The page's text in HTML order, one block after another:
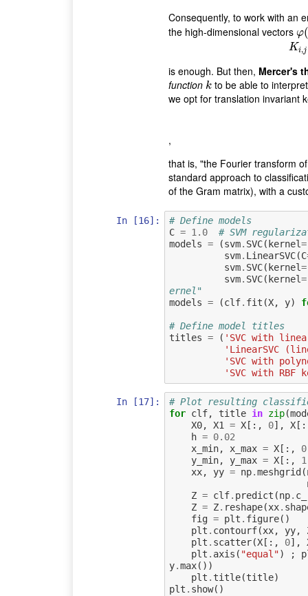
Consequently, to work with an
the high-dimensional vectors φ(
φ(
Ki,j
is enough. But then, Mercer's
function k
kto be able to
we opt for translation invariant
,
that is, "the Fourier transform
standard approach to
of the Gram matrix), with a
In [16]:
# Define models
C = 1.0
# SVM
models = (svm. SVC( kernel=
svm. LinearSVC(C
svm. SVC( kernel=
svm. SVC( kernel=
ernel"
models = (clf. fit (X, y)
# Define model titles
titles = ( 'SVC with
'LinearSVC
'SVC with
'SVC with RBF
In [17]:
# Plot resulting
for clf, title in zip(
X0, X1 = X[:, 0], X
h = 0.02
x_min, x_max = X[:, 0
y_min, y_max = X[:, 1
xx, yy = np.meshgrid (
Z = clf. predict (np. c_
Z = Z. reshape(xx.
fig = plt . figure()
plt . contourf(xx, yy,
plt . scatter(X[:, 0],
plt . axis ( "equal") ;
y.max())
plt . title(title)
plt . show()